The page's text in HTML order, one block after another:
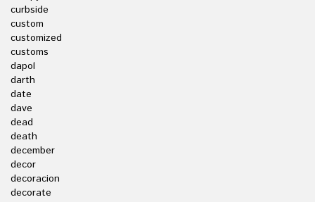
curbside
custom
customized
customs
dapol
darth
date
dave
dead
death
december
decor
decoracion
decorate